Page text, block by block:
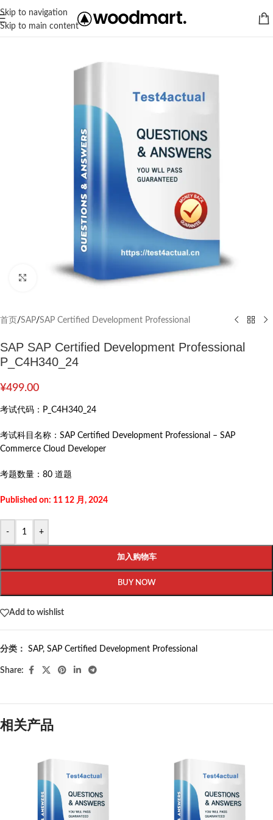
Skip to navigation
Skip to main content
Click to enlarge
首页 /SAP/SAP Certified Development Professional
SAP SAP Certified Development Professional
P_C4H340_24
¥499.00
考试代码： P_C4H340_24
考试科目名称： SAP Certified Development Professional – SAP
Commerce Cloud Developer
考题数量： 80 道题
Published on: 11 12 月, 2024
- +
加入购物车
BUY NOW
Add to wishlist
分类： SAP, SAP Certified Development Professional
Share:
相关产品